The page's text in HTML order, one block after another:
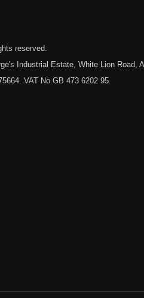
reserved.
Industrial Estate, White Lion Road,
VAT No.GB 473 6202 95.